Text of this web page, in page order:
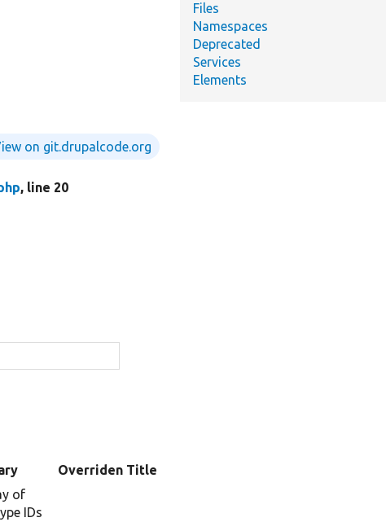
on git.drupalcode.org
, line 20
Overriden Title
of
IDs
Files
Namespaces
Deprecated
Services
Elements